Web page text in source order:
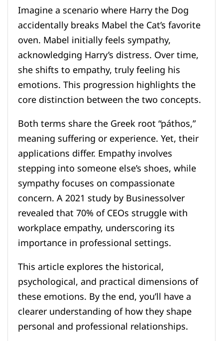
Imagine a scenario where Harry the Dog
accidentally breaks Mabel the Cat’s favorite
oven. Mabel initially feels sympathy,
acknowledging Harry’s distress. Over time,
she shifts to empathy, truly feeling his
emotions. This progression highlights the
core distinction between the two concepts.
Both terms share the Greek root “páthos,”
meaning suffering or experience. Yet, their
applications differ. Empathy involves
stepping into someone else’s shoes, while
sympathy focuses on compassionate
concern. A 2021 study by Businessolver
revealed that 70% of CEOs struggle with
workplace empathy, underscoring its
importance in professional settings.
This article explores the historical,
psychological, and practical dimensions of
these emotions. By the end, you’ll have a
clearer understanding of how they shape
personal and professional relationships.